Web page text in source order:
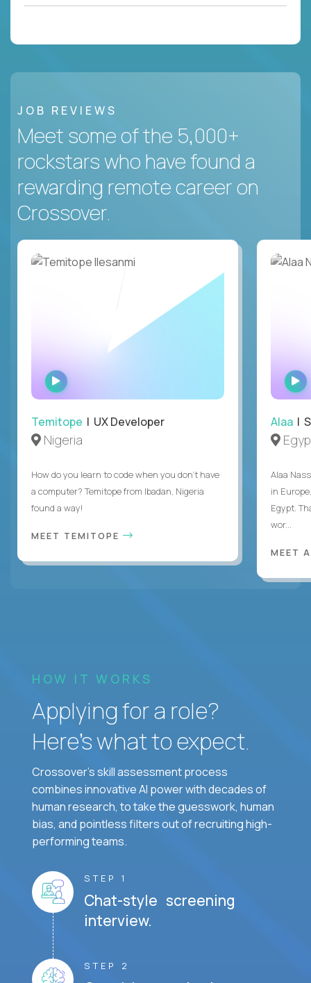
JOB REVIEWS
Meet some of the 5,000+
rockstars who have found a
rewarding remote career on
Crossover.
WATCH
INTERVIEW
Temitope | UX Developer
Nigeria
How do you learn to code when you don't have
a computer? Temitope from Ibadan, Nigeria
found a way!
MEET TEMITOPE
Alaa |
Alaa
in
Egypt.
wor...
MEET
HOW IT WORKS
Applying for a role?
Here’s what to expect.
Crossover's skill assessment process
combines innovative AI power with decades of
human research, to take the guesswork, human
bias, and pointless filters out of recruiting high-
performing teams.
STEP 1
Chat-style screening
interview.
STEP 2